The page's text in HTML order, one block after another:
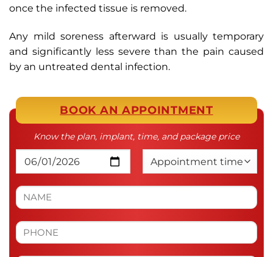
once the infected tissue is removed.
Any mild soreness afterward is usually temporary
and significantly less severe than the pain caused
by an untreated dental infection.
BOOK AN APPOINTMENT
Know the plan, implant, time, and package price